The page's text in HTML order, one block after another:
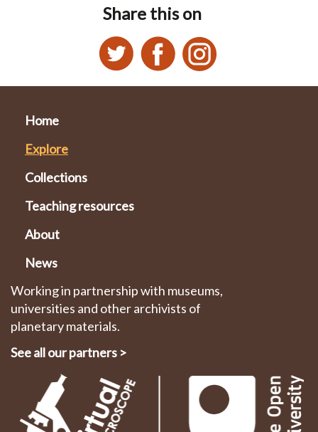
Share this on
Home
Explore
Collections
Teaching resources
About
News
Working in partnership with museums,
universities and other archivists of
planetary materials.
See all our partners >